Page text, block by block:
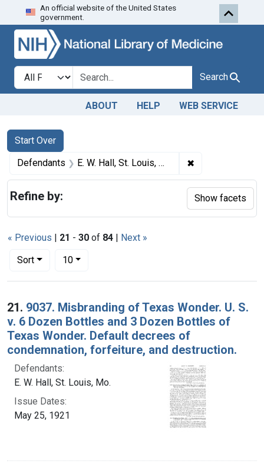
Skip to search Skip to first
An official website of the United States
government.
Search in
search for Search
ABOUT HELP WEB SERVICE
Search
Search Constraints
Start Over
You searched for:
Defendants E. W. Hall, St. Louis, Mo. ✖
« Previous | 21 - 30 of 84 | Next »
Sort
Number of results to display per page
10per page
Search Results
21. 9037. Misbranding of Texas Wonder. U. S.
v. 6 Dozen Bottles and 3 Dozen Bottles of
Texas Wonder. Default decrees of
condemnation, forfeiture, and destruction.
Defendants:
E. W. Hall, St. Louis, Mo.
Issue Dates:
May 25, 1921
Refine by: Show facets